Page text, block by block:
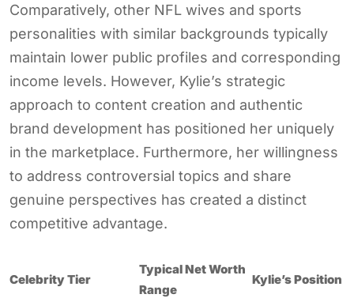
Comparatively, other NFL wives and sports
personalities with similar backgrounds typically
maintain lower public profiles and corresponding
income levels. However, Kylie’s strategic
approach to content creation and authentic
brand development has positioned her uniquely
in the marketplace. Furthermore, her willingness
to address controversial topics and share
genuine perspectives has created a distinct
competitive advantage.
Celebrity Tier
Typical Net Worth
Range
Kylie’s Position